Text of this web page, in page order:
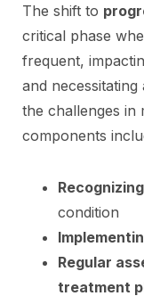
The shift to
critical phase
frequent,
and
the challenges in
components
condition
Regular
treatment